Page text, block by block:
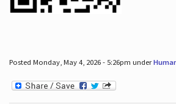
Posted Monday, May 4, 2026 - 5:26pm under